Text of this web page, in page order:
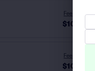
Fees Incl.
$106
Fees Incl.
$109